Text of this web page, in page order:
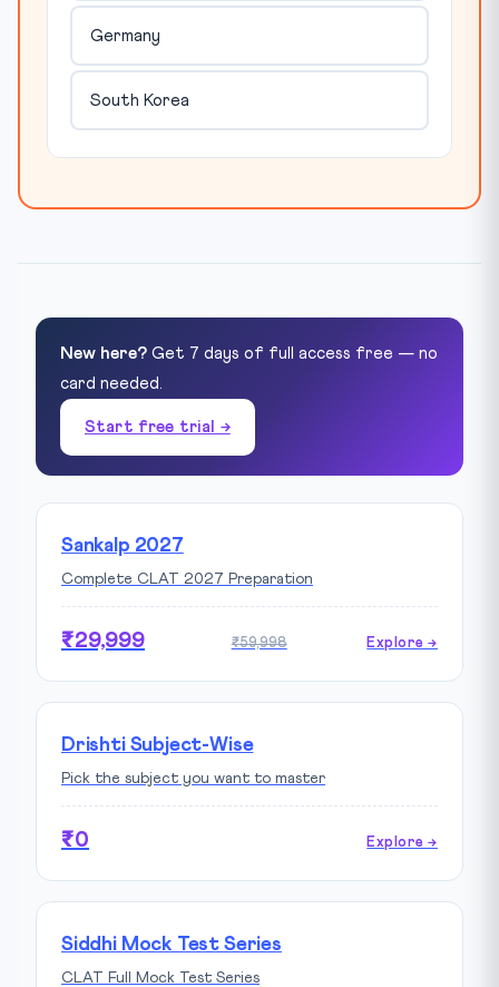
Germany
South Korea
New here? Get 7 days of full access free — no
card needed.
Start free trial →
Sankalp 2027
Complete CLAT 2027 Preparation
₹29,999 ₹59,998 Explore →
Drishti Subject-Wise
Pick the subject you want to master
₹0 Explore →
Siddhi Mock Test Series
CLAT Full Mock Test Series